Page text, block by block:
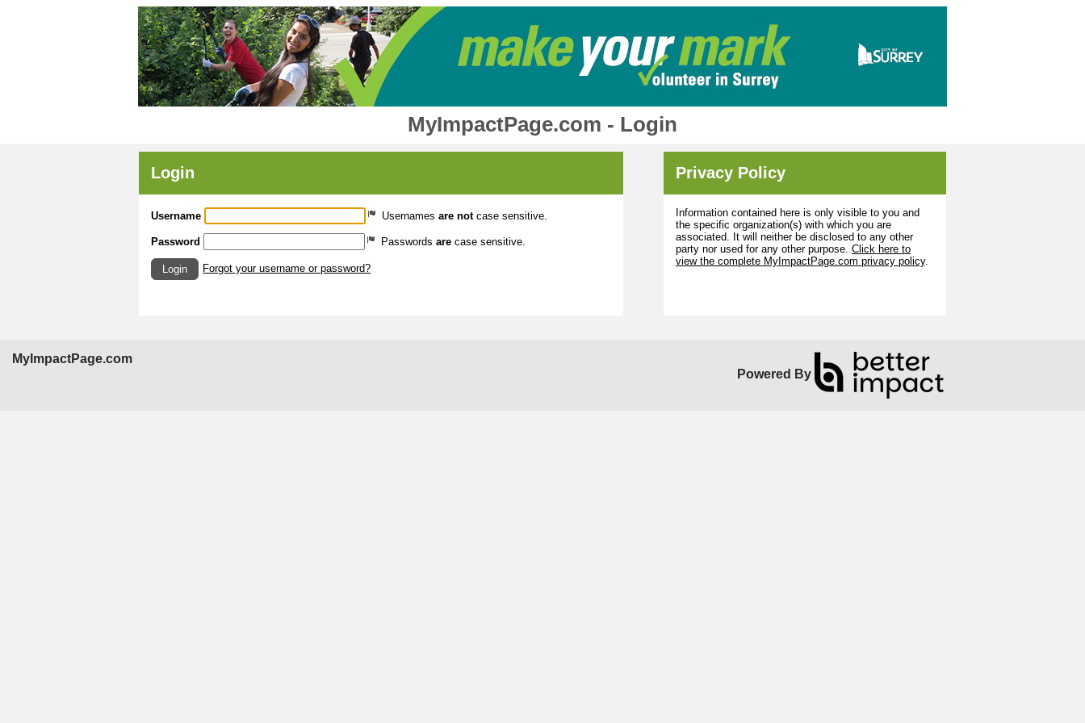
MyImpactPage.com - Login
Login
Username Usernames are notcase sensitive.
Password Passwords are case sensitive.
Login Forgot your username or password?
Privacy Policy
Information contained here is only visible to you and
the specific organization(s) with which you are
associated. It will neither be disclosed to any other
party nor used for any other purpose. Click here to
view the complete MyImpactPage.com privacy policy.
MyImpactPage.com
Powered By